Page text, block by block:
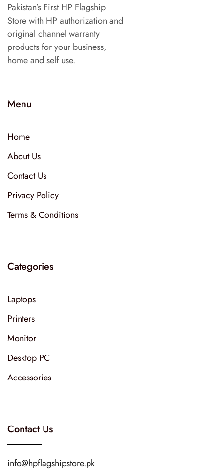
Pakistan’s First HP Flagship
Store with HP authorization and
original channel warranty
products for your business,
home and self use.
Menu
Home
About Us
Contact Us
Privacy Policy
Terms & Conditions
Categories
Laptops
Printers
Monitor
Desktop PC
Accessories
Contact Us
info@hpflagshipstore.pk